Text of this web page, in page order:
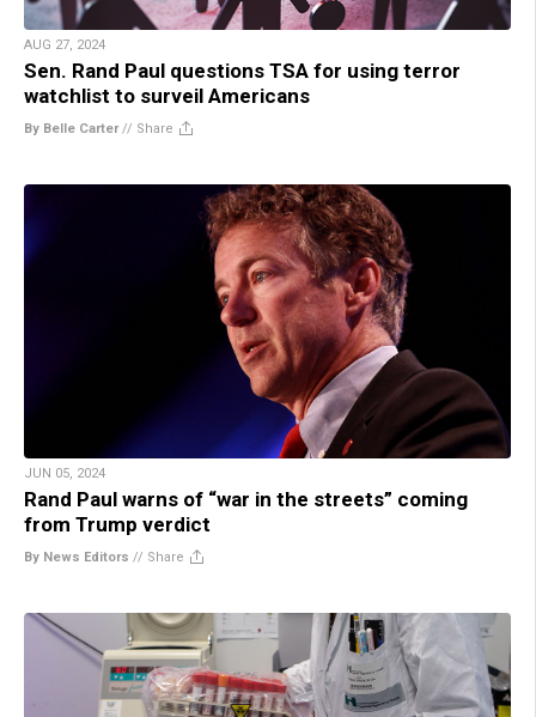
AUG 27, 2024
Sen. Rand Paul questions TSA for using terror
watchlist to surveil Americans
By Belle Carter// Share
JUN 05, 2024
Rand Paul warns of “war in the streets” coming
from Trump verdict
By News Editors // Share